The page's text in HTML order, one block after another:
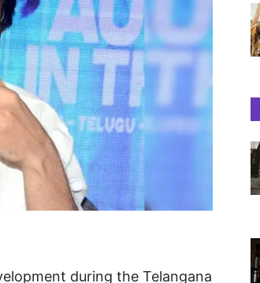
during the Telangana